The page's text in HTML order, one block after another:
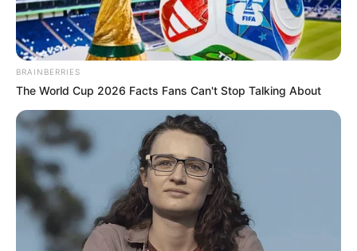
BRAINBERRIES
The World Cup 2026 Facts Fans Can't Stop Talking About